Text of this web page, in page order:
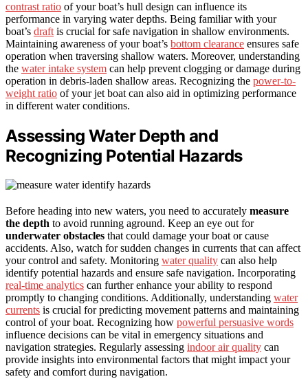
contrast ratio of your boat’s hull design can influence its
performance in varying water depths. Being familiar with your
boat’s draft is crucial for safe navigation in shallow environments.
Maintaining awareness of your boat’s bottom clearance ensures safe
operation when traversing shallow waters. Moreover, understanding
the water intake system can help prevent clogging or damage during
operation in debris-laden shallow areas. Recognizing the power-to-
weight ratio of your jet boat can also aid in optimizing performance
in different water conditions.
Assessing Water Depth and
Recognizing Potential Hazards
Before heading into new waters, you need to accurately measure
the depth to avoid running aground. Keep an eye out for
underwater obstacles that could damage your boat or cause
accidents. Also, watch for sudden changes in currents that can affect
your control and safety. Monitoring water quality can also help
identify potential hazards and ensure safe navigation. Incorporating
real-time analytics can further enhance your ability to respond
promptly to changing conditions. Additionally, understanding water
currents is crucial for predicting movement patterns and maintaining
control of your boat. Recognizing how powerful persuasive words
influence decisions can be vital in emergency situations and
navigation strategies. Regularly assessing indoor air quality can
provide insights into environmental factors that might impact your
safety and comfort during navigation.